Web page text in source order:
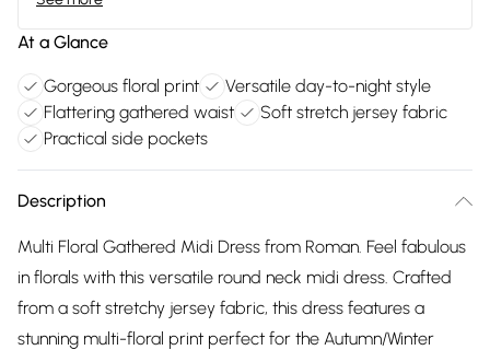
At a Glance
Gorgeous floral print
Versatile day-to-night style
Flattering gathered waist
Soft stretch jersey fabric
Practical side pockets
Description
Multi Floral Gathered Midi Dress from Roman. Feel fabulous
in florals with this versatile round neck midi dress. Crafted
from a soft stretchy jersey fabric, this dress features a
stunning multi-floral print perfect for the Autumn/Winter